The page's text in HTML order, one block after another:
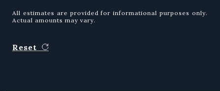
All estimates are provided for informational purposes only.
Actual amounts may vary.
Reset